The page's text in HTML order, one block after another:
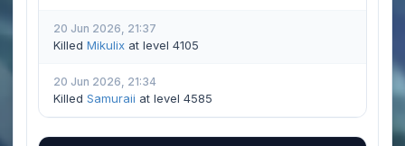
20 Jun 2026, 21:37
Killed Mikulix at level 4105
20 Jun 2026, 21:34
Killed Samuraii at level 4585